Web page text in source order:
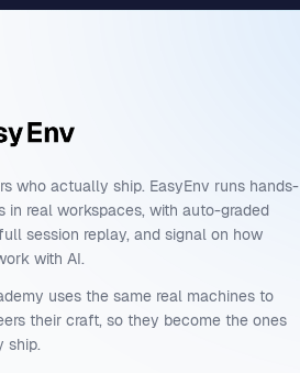
who actually ship. EasyEnv runs hands-
in real workspaces, with auto-graded
session replay, and signal on how
with AI.
uses the same real machines to
their craft, so they become the ones
ship.